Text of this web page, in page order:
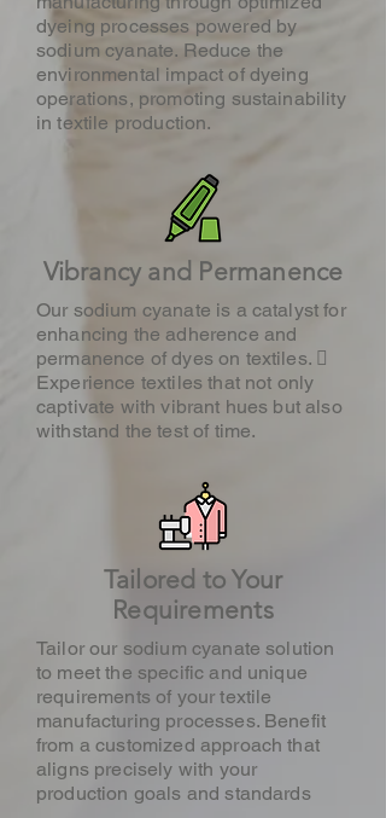
dyeing processes powered by
sodium cyanate. Reduce the
environmental impact of dyeing
operations, promoting sustainability
in textile production.
Vibrancy and Permanence
Our sodium cyanate is a catalyst for
enhancing the adherence and
permanence of dyes on textiles. 
Experience textiles that not only
captivate with vibrant hues but also
withstand the test of time.
Tailored to Your
Requirements
Tailor our sodium cyanate solution
to meet the specific and unique
requirements of your textile
manufacturing processes. Benefit
from a customized approach that
aligns precisely with your
production goals and standards